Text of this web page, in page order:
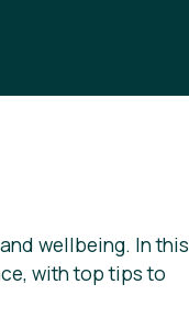
wellbeing. In this
with top tips to